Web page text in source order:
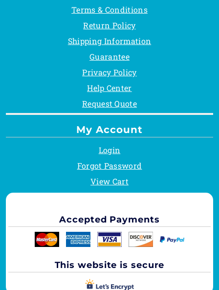
Terms & Conditions
Return Policy
Shipping Information
Guarantee
Privacy Policy
Help Center
Request Quote
My Account
Login
Forgot Password
View Cart
Accepted Payments
This website is secure